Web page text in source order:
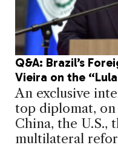
Q&A: Brazil’s
Vieira on the
An exclusive
top diplomat,
China, the U.S.,
multilateral